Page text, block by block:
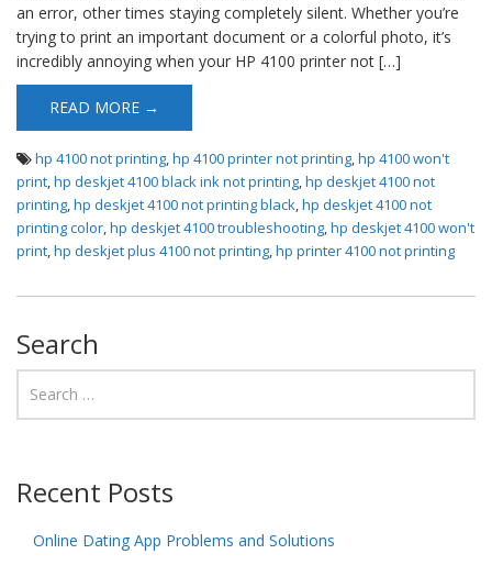
an error, other times staying completely silent. Whether you’re
trying to print an important document or a colorful photo, it’s
incredibly annoying when your HP 4100 printer not […]
READ MORE →
hp 4100 not printing,hp 4100 printer not printing,hp 4100 won't
print,hp deskjet 4100 black ink not printing,hp deskjet 4100 not
printing,hp deskjet 4100 not printing black,hp deskjet 4100 not
printing color,hp deskjet 4100 troubleshooting,hp deskjet 4100 won't
print,hp deskjet plus 4100 not printing,hp printer 4100 not printing
Search
Recent Posts
Online Dating App Problems and Solutions